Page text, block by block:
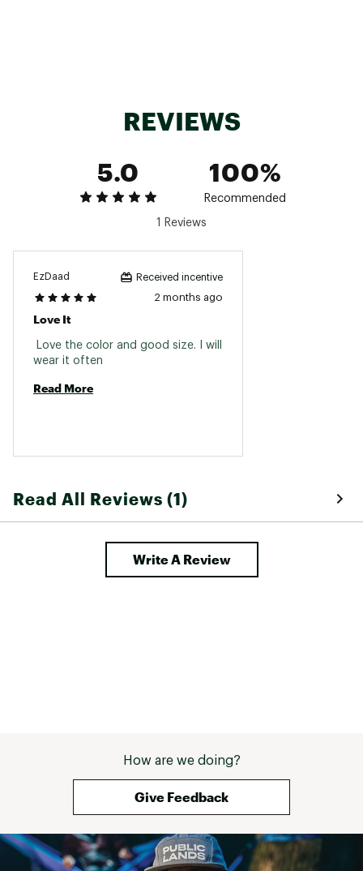
25BRIMCASUTRDMRKLWVEO
REVIEWS
5.0
100%
Recommended
1 Reviews
EzDaad Received incentive
2 months ago
Love It
Love the color and good size. I will
Read More
Read All Reviews (1)
Write A Review
How are we doing?
Give Feedback